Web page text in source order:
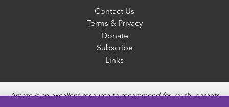
Contact Us
Terms & Privacy
Donate
Subscribe
Links
Amaze is an excellent resource to recommend for youth, parents